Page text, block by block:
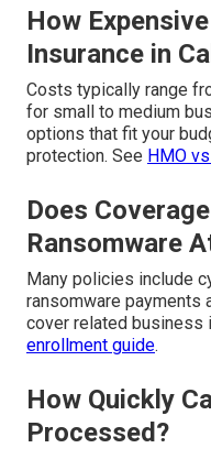
How
Insurance in
Costs typically range
for small to medium
options that fit your
protection. See HMO
Does
Ransomware
Many policies include
ransomware payments
cover related business
enrollment guide.
How Quickly
Processed?